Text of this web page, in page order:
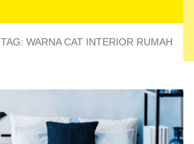
TAG: WARNA CAT INTERIOR RUMAH